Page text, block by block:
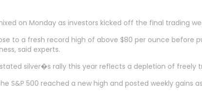
on Monday as investors kicked off the final trading
to a fresh record high of above $80 per ounce before
said experts.
silver�s rally this year reflects a depletion of freely
S&P 500 reached a new high and posted weekly